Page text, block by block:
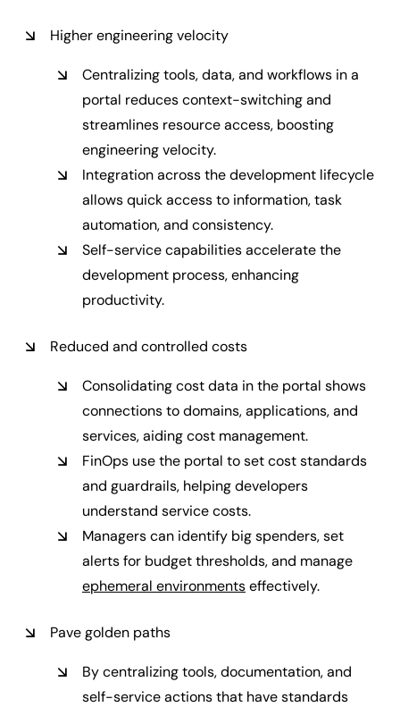
Higher engineering velocity
Centralizing tools, data, and workflows in a
portal reduces context-switching and
streamlines resource access, boosting
engineering velocity.
Integration across the development lifecycle
allows quick access to information, task
automation, and consistency.
Self-service capabilities accelerate the
development process, enhancing
productivity.
Reduced and controlled costs
Consolidating cost data in the portal shows
connections to domains, applications, and
services, aiding cost management.
FinOps use the portal to set cost standards
and guardrails, helping developers
understand service costs.
Managers can identify big spenders, set
alerts for budget thresholds, and manage
ephemeral environmentseffectively.
Pave golden paths
By centralizing tools, documentation, and
self-service actions that have standards